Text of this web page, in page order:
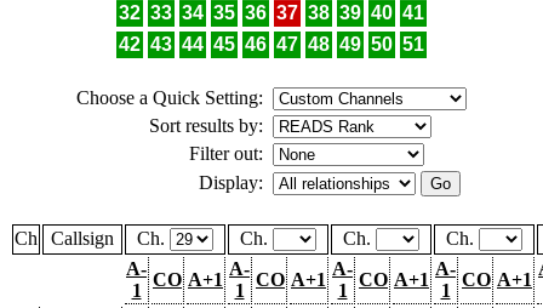
32 33 34 35 36 37 38 39 40 41
42 43 44 45 46 47 48 49 50 51
Choose a Quick Setting:
Sort results by:
Filter out:
Display:
Ch Callsign Ch. Ch. Ch.
Ch.
A-
1
CO A+1
A-
1
CO A+1
A-
1
CO A+1
A-
1
CO A+1